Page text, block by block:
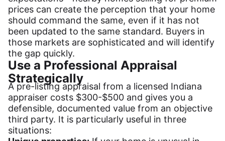
prices can create the perception that your home
should command the same, even if it has not
been updated to the same standard. Buyers in
those markets are sophisticated and will identify
the gap quickly.
Use a Professional Appraisal
Strategically
A pre-listing appraisal from a licensed Indiana
appraiser costs $300-$500 and gives you a
defensible, documented value from an objective
third party. It is particularly useful in three
situations: